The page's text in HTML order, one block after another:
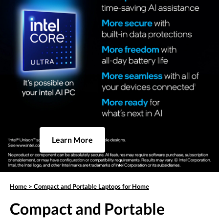
Learn More
Home > Compact and Portable Laptops for Home
Compact and Portable